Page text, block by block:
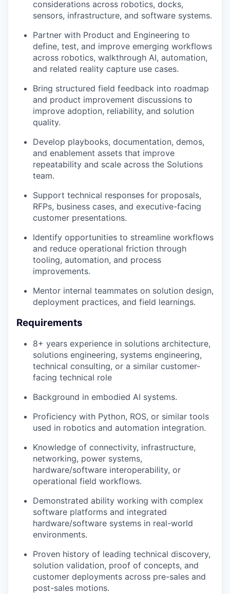
considerations across robotics, docks,
sensors, infrastructure, and software systems.
Partner with Product and Engineering to
define, test, and improve emerging workflows
across robotics, walkthrough AI, automation,
and related reality capture use cases.
Bring structured field feedback into roadmap
and product improvement discussions to
improve adoption, reliability, and solution
quality.
Develop playbooks, documentation, demos,
and enablement assets that improve
repeatability and scale across the Solutions
team.
Support technical responses for proposals,
RFPs, business cases, and executive-facing
customer presentations.
Identify opportunities to streamline workflows
and reduce operational friction through
tooling, automation, and process
improvements.
Mentor internal teammates on solution design,
deployment practices, and field learnings.
Requirements
8+ years experience in solutions architecture,
solutions engineering, systems engineering,
technical consulting, or a similar customer-
facing technical role
Background in embodied AI systems.
Proficiency with Python, ROS, or similar tools
used in robotics and automation integration.
Knowledge of connectivity, infrastructure,
networking, power systems,
hardware/software interoperability, or
operational field workflows.
Demonstrated ability working with complex
software platforms and integrated
hardware/software systems in real-world
environments.
Proven history of leading technical discovery,
solution validation, proof of concepts, and
customer deployments across pre-sales and
post-sales motions.